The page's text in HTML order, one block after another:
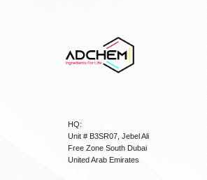
HQ:
Unit # B3SR07, Jebel Ali
Free Zone South Dubai
United Arab Emirates